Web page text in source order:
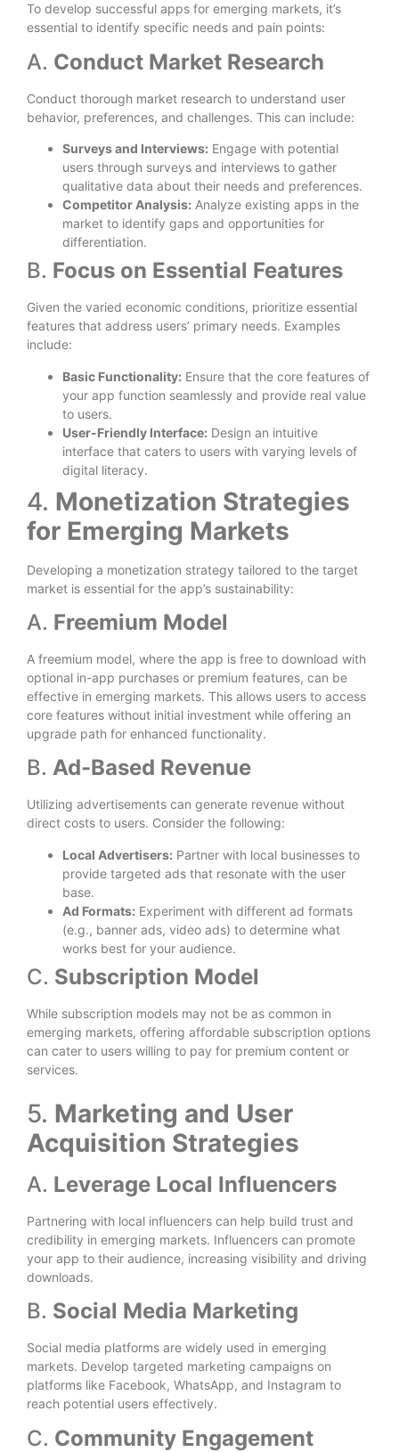
To develop successful apps for emerging markets, it’s
essential to identify specific needs and pain points:
A. Conduct Market Research
Conduct thorough market research to understand user
behavior, preferences, and challenges. This can include:
Surveys and Interviews: Engage with potential
users through surveys and interviews to gather
qualitative data about their needs and preferences.
Competitor Analysis: Analyze existing apps in the
market to identify gaps and opportunities for
differentiation.
B. Focus on Essential Features
Given the varied economic conditions, prioritize essential
features that address users’ primary needs. Examples
include:
Basic Functionality: Ensure that the core features of
your app function seamlessly and provide real value
to users.
User-Friendly Interface: Design an intuitive
interface that caters to users with varying levels of
digital literacy.
4. Monetization Strategies
for Emerging Markets
Developing a monetization strategy tailored to the target
market is essential for the app’s sustainability:
A. Freemium Model
A freemium model, where the app is free to download with
optional in-app purchases or premium features, can be
effective in emerging markets. This allows users to access
core features without initial investment while offering an
upgrade path for enhanced functionality.
B. Ad-Based Revenue
Utilizing advertisements can generate revenue without
direct costs to users. Consider the following:
Local Advertisers: Partner with local businesses to
provide targeted ads that resonate with the user
base.
Ad Formats: Experiment with different ad formats
(e.g., banner ads, video ads) to determine what
works best for your audience.
C. Subscription Model
While subscription models may not be as common in
emerging markets, offering affordable subscription options
can cater to users willing to pay for premium content or
services.
5. Marketing and User
Acquisition Strategies
A. Leverage Local Influencers
Partnering with local influencers can help build trust and
credibility in emerging markets. Influencers can promote
your app to their audience, increasing visibility and driving
downloads.
B. Social Media Marketing
Social media platforms are widely used in emerging
markets. Develop targeted marketing campaigns on
platforms like Facebook, WhatsApp, and Instagram to
reach potential users effectively.
C. Community Engagement